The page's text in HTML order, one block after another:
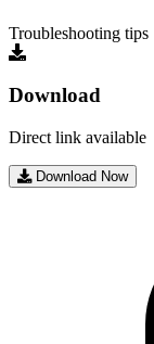
Troubleshooting tips
Download
Direct link available
Download Now